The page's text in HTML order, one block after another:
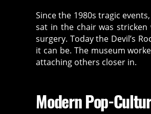
Since the 1980s tragic
sat in the chair was
surgery. Today the Devil’s
it can be. The museum
attaching others closer in.
Modern Pop-